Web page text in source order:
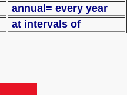
annual= every year
at intervals of